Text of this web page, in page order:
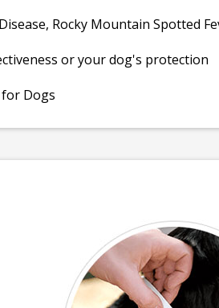
Rocky Mountain Spotted
or your dog's protection
Dogs